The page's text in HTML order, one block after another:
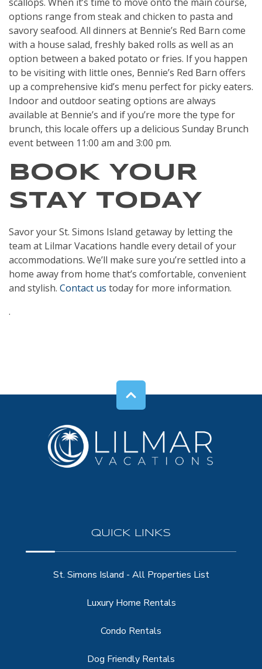
options range from steak and chicken to pasta and
savory seafood. All dinners at Bennie’s Red Barn come
with a house salad, freshly baked rolls as well as an
option between a baked potato or fries. If you happen
to be visiting with little ones, Bennie’s Red Barn offers
up a comprehensive kid’s menu perfect for picky eaters.
Indoor and outdoor seating options are always
available at Bennie’s and if you’re more the type for
brunch, this locale offers up a delicious Sunday Brunch
event between 11:00 am and 3:00 pm.
BOOK YOUR
STAY TODAY
Savor your St. Simons Island getaway by letting the
team at Lilmar Vacations handle every detail of your
accommodations. We’ll make sure you’re settled into a
home away from home that’s comfortable, convenient
and stylish. Contact us today for more information.
.
QUICK LINKS
St. Simons Island - All Properties List
Luxury Home Rentals
Condo Rentals
Dog Friendly Rentals